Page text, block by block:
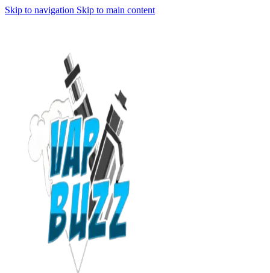
Skip to navigation Skip to main content